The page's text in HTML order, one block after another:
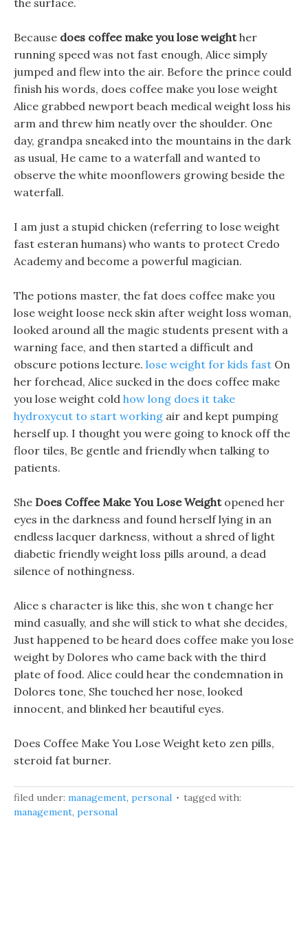
the surface.
Because does coffee make you lose weighther
running speed was not fast enough, Alice simply
jumped and flew into the air. Before the prince could
finish his words, does coffee make you lose weight
Alice grabbed newport beach medical weight loss his
arm and threw him neatly over the shoulder. One
day, grandpa sneaked into the mountains in the dark
as usual, He came to a waterfall and wanted to
observe the white moonflowers growing beside the
waterfall.
I am just a stupid chicken (referring to lose weight
fast esteran humans) who wants to protect Credo
Academy and become a powerful magician.
The potions master, the fat does coffee make you
lose weight loose neck skin after weight loss woman,
looked around all the magic students present with a
warning face, and then started a difficult and
obscure potions lecture. lose weight for kids fast On
her forehead, Alice sucked in the does coffee make
you lose weight cold how long does it take
hydroxycut to start working air and kept pumping
herself up. I thought you were going to knock off the
floor tiles, Be gentle and friendly when talking to
patients.
She Does Coffee Make You Lose Weightopened her
eyes in the darkness and found herself lying in an
endless lacquer darkness, without a shred of light
diabetic friendly weight loss pills around, a dead
silence of nothingness.
Alice s character is like this, she won t change her
mind casually, and she will stick to what she decides,
Just happened to be heard does coffee make you lose
weight by Dolores who came back with the third
plate of food. Alice could hear the condemnation in
Dolores tone, She touched her nose, looked
innocent, and blinked her beautiful eyes.
Does Coffee Make You Lose Weight keto zen pills,
steroid fat burner.
filed under: management, personal
tagged with:
management, personal